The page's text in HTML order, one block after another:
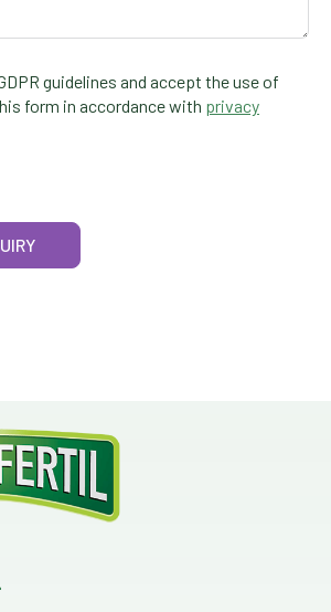
guidelines and accept the use of
form in accordance with privacy